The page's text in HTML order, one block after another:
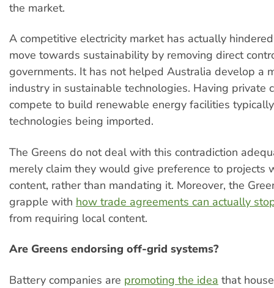
the market.
A competitive electricity market has actually
move towards sustainability by removing direct
governments. It has not helped Australia develop a
industry in sustainable technologies. Having private
compete to build renewable energy facilities
technologies being imported.
The Greens do not deal with this contradiction
merely claim they would give preference to projects
content, rather than mandating it. Moreover, the
grapple with how trade agreements can actually
from requiring local content.
Are Greens endorsing off-grid systems?
Battery companies are promoting the idea that